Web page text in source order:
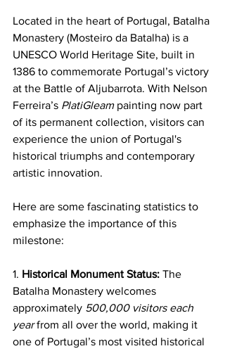
Located in the heart of Portugal, Batalha
Monastery (Mosteiro da Batalha) is a
UNESCO World Heritage Site, built in
1386 to commemorate Portugal’s victory
at the Battle of Aljubarrota. With Nelson
Ferreira’s PlatiGleam painting now part
of its permanent collection, visitors can
experience the union of Portugal's
historical triumphs and contemporary
artistic innovation.
Here are some fascinating statistics to
emphasize the importance of this
milestone:
1. Historical Monument Status: The
Batalha Monastery welcomes
approximately 500,000 visitors each
year from all over the world, making it
one of Portugal’s most visited historical